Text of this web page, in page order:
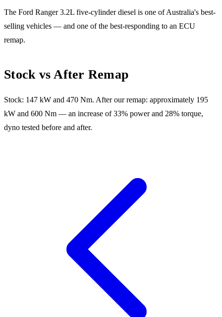
The Ford Ranger 3.2L five-cylinder diesel is one of Australia's best-
selling vehicles — and one of the best-responding to an ECU
remap.
Stock vs After Remap
Stock: 147 kW and 470 Nm. After our remap: approximately 195
kW and 600 Nm — an increase of 33% power and 28% torque,
dyno tested before and after.